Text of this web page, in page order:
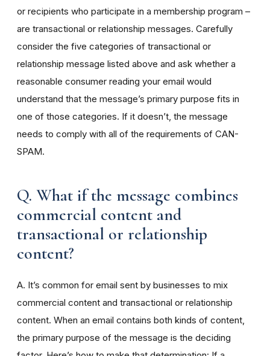
or recipients who participate in a membership program –
are transactional or relationship messages. Carefully
consider the five categories of transactional or
relationship message listed above and ask whether a
reasonable consumer reading your email would
understand that the message’s primary purpose fits in
one of those categories. If it doesn’t, the message
needs to comply with all of the requirements of CAN-
SPAM.
Q. What if the message combines
commercial content and
transactional or relationship
content?
A. It’s common for email sent by businesses to mix
commercial content and transactional or relationship
content. When an email contains both kinds of content,
the primary purpose of the message is the deciding